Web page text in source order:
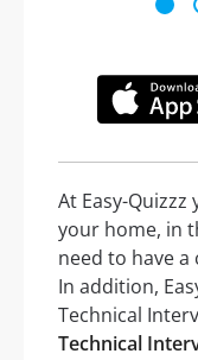
At Easy-
your home, in
need to have
In addition,
Technical
Technical